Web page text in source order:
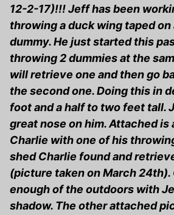
12-2-17)!!! Jeff has been
throwing a duck wing taped
dummy. He just started this
throwing 2 dummies at the
will retrieve one and then go
the second one. Doing this in
foot and a half to two feet tall.
great nose on him. Attached is
Charlie with one of his
shed Charlie found and
(picture taken on March 24th).
enough of the outdoors with
shadow. The other attached